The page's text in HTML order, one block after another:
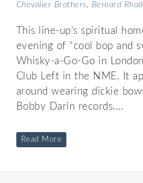
Chevalier Brothers, Bernard
This line-up’s spiritual
evening of “cool bop and
Whisky-a-Go-Go in
Club Left in the NME. It
around wearing dickie
Bobby Darin records.…
Read More